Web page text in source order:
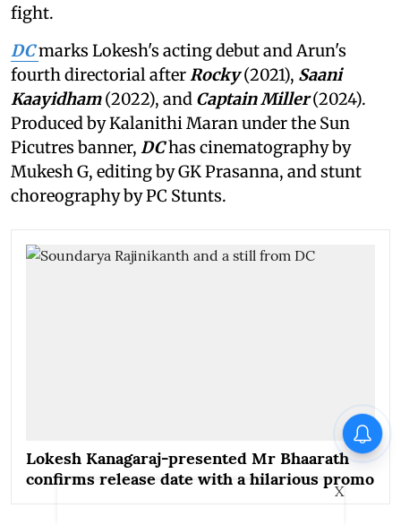
fight.
DCmarks Lokesh's acting debut and Arun's
fourth directorial after Rocky(2021), Saani
Kaayidham(2022), and Captain Miller(2024).
Produced by Kalanithi Maran under the Sun
Picutres banner, DChas cinematography by
Mukesh G, editing by GK Prasanna, and stunt
choreography by PC Stunts.
Lokesh Kanagaraj-presented Mr Bhaarath
confirms release date with a hilarious promo
X